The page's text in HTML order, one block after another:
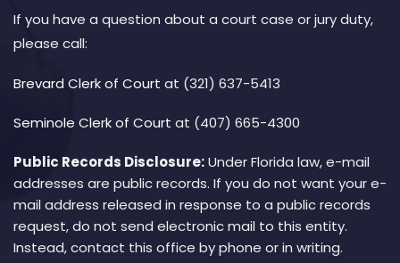
If you have a question about a court case or jury duty,
please call:
Brevard Clerk of Court at (321) 637-5413
Seminole Clerk of Court at (407) 665-4300
Public Records Disclosure:Under Florida law, e-mail
addresses are public records. If you do not want your e-
mail address released in response to a public records
request, do not send electronic mail to this entity.
Instead, contact this office by phone or in writing.